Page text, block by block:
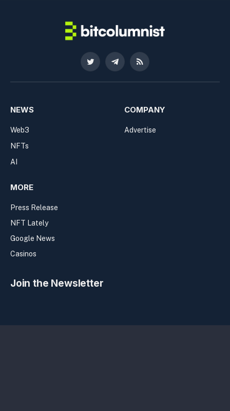
Twitter TelegramRSS
NEWS
Web3
NFTs
AI
COMPANY
Advertise
MORE
Press Release
NFT Lately
Google News
Casinos
Join the Newsletter